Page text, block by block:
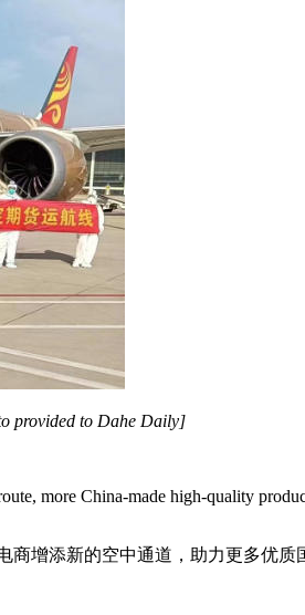
provided to Dahe Daily]
more China-made high-quality
增添新的空中通道，助力更多优质